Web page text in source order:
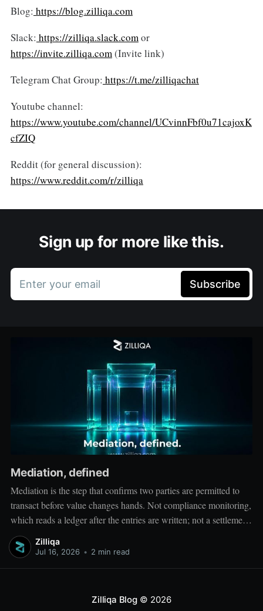
Blog: https://blog.zilliqa.com
Slack: https://zilliqa.slack.comor
https://invite.zilliqa.com(Invite link)
Telegram Chat Group: https://t.me/zilliqachat
Youtube channel:
https://www.youtube.com/channel/UCvinnFbf0u71cajoxK
cfZIQ
Reddit (for general discussion):
https://www.reddit.com/r/zilliqa
Sign up for more like this.
Enter your email Subscribe
Mediation, defined
Mediation is the step that confirms two parties are permitted to
transact before value changes hands. Not compliance monitoring,
which reads a ledger after the entries are written; not a settlement
network, which moves value between accounts. Mediation sits
ahead of both: it verifies that both counterparties hold valid
Zilliqa
Jul 16, 2026 • 2 min read
Zilliqa Blog© 2026